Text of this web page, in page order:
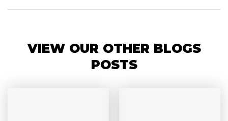
VIEW OUR OTHER BLOGS
POSTS